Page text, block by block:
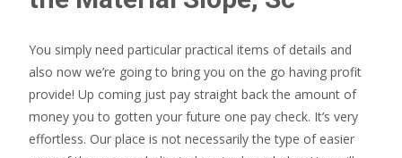
You simply need particular practical items of details and
also now we’re going to bring you on the go having profit
provide! Up coming just pay straight back the amount of
money you to gotten your future one pay check. It’s very
effortless. Our place is not necessarily the type of easier